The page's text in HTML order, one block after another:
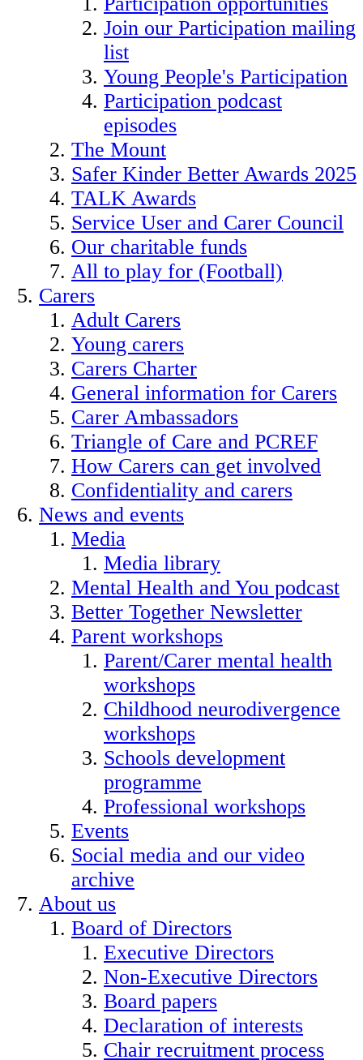
Join our Participation mailing
list
Young People's Participation
Participation podcast
episodes
The Mount
Safer Kinder Better Awards 2025
TALK Awards
Service User and Carer Council
Our charitable funds
All to play for (Football)
Carers
Adult Carers
Young carers
Carers Charter
General information for Carers
Carer Ambassadors
Triangle of Care and PCREF
How Carers can get involved
Confidentiality and carers
News and events
Media
Media library
Mental Health and You podcast
Better Together Newsletter
Parent workshops
Parent/Carer mental health
workshops
Childhood neurodivergence
workshops
Schools development
programme
Professional workshops
Events
Social media and our video
archive
About us
Board of Directors
Executive Directors
Non-Executive Directors
Board papers
Declaration of interests
Chair recruitment process